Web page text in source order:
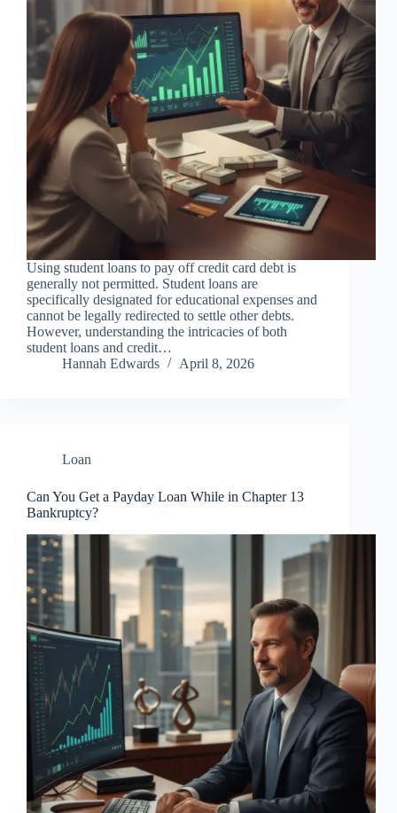
Using student loans to pay off credit card debt is
generally not permitted. Student loans are
specifically designated for educational expenses and
cannot be legally redirected to settle other debts.
However, understanding the intricacies of both
student loans and credit…
Hannah Edwards
April 8, 2026
Loan
Can You Get a Payday Loan While in Chapter 13
Bankruptcy?